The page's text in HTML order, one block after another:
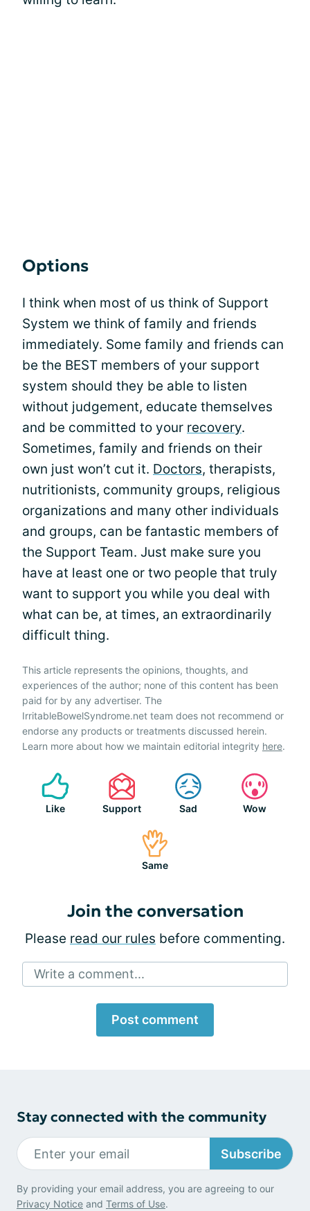
Options
I think when most of us think of Support
System we think of family and friends
immediately. Some family and friends can
be the BEST members of your support
system should they be able to listen
without judgement, educate themselves
and be committed to your recovery.
Sometimes, family and friends on their
own just won’t cut it. Doctors, therapists,
nutritionists, community groups, religious
organizations and many other individuals
and groups, can be fantastic members of
the Support Team. Just make sure you
have at least one or two people that truly
want to support you while you deal with
what can be, at times, an extraordinarily
difficult thing.
This article represents the opinions, thoughts, and
experiences of the author; none of this content has been
paid for by any advertiser. The
IrritableBowelSyndrome.net team does not recommend or
endorse any products or treatments discussed herein.
Learn more about how we maintain editorial integrity here.
Like Support Sad Wow
Same
Join the conversation
Please read our rules before commenting.
Write a comment...
Post comment
Stay connected with the community
Subscribe
By providing your email address, you are agreeing to our
Privacy Notice and Terms of Use.